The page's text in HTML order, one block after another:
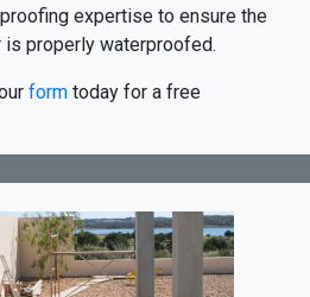
expertise to ensure the
properly waterproofed.
form today for a free